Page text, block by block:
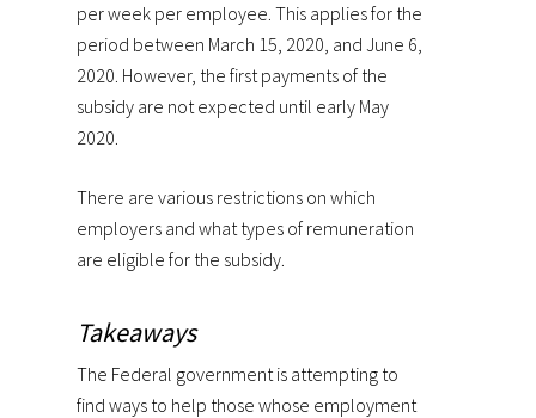
per week per employee. This applies for the
period between March 15, 2020, and June 6,
2020. However, the first payments of the
subsidy are not expected until early May
2020.
There are various restrictions on which
employers and what types of remuneration
are eligible for the subsidy.
Takeaways
The Federal government is attempting to
find ways to help those whose employment